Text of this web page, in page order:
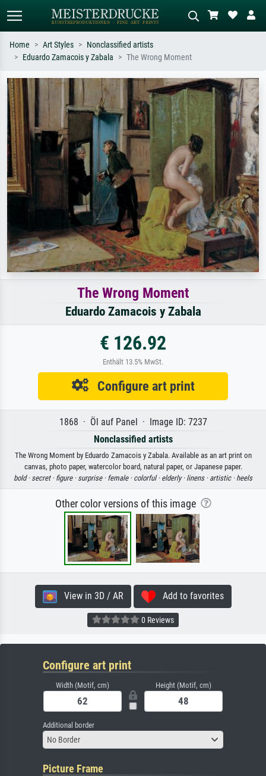
Search by artist, work title or style –
e.g. Monet, Starry Night,
Impressionism, Hokusai wave, nude.
Describe the scene – e.g. green
meadow, abstract with lots of red, dark
oil painting, standing nude next to a
tree.
Home Art Styles
Nonclassified artists
Eduardo Zamacois y Zabala
The Wrong Moment
The Wrong Moment
Eduardo Zamacois y Zabala
€ 126.92
Enthält 13.5% MwSt.
Configure art print
1868 · Öl auf Panel · Image ID: 7237
Nonclassified artists
The Wrong Moment by Eduardo Zamacois y Zabala. Available as an art print on
canvas, photo paper, watercolor board, natural paper, or Japanese paper.
bold · secret · figure · surprise · female · colorful · elderly · linens · artistic · heels
Other color versions of this image
View in 3D / AR Add to favorites
0 Reviews
Configure art print
Width (Motif, cm) Height (Motif, cm)
Additional border
No Border
Picture Frame